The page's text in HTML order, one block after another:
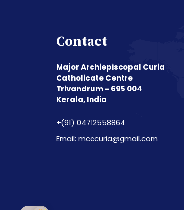
Contact
Major Archiepiscopal Curia
Catholicate Centre
Trivandrum - 695 004
Kerala, India
+(91) 04712558864
Email: mcccuria@gmail.com